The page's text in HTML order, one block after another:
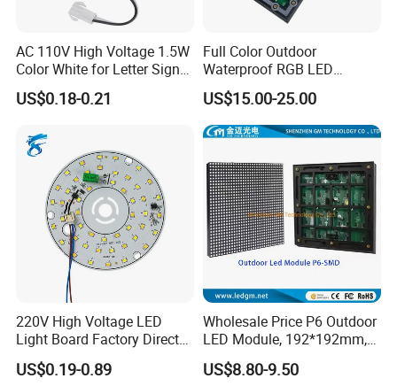
AC 110V High Voltage 1.5W
Color White for Letter Signs
SMD LED Module Lights
US$0.18-0.21
Full Color Outdoor
Waterproof RGB LED
Advertising Panels
320X160mm LED Digital
Screen SMD P4 P10 LED
Module
US$15.00-25.00
220V High Voltage LED
Light Board Factory Direct
Sales Dob Light Source
Driver-Free Module with
US$0.19-0.89
Wholesale Price P6 Outdoor
LED Module, 192*192mm,
USD8.8
US$8.80-9.50